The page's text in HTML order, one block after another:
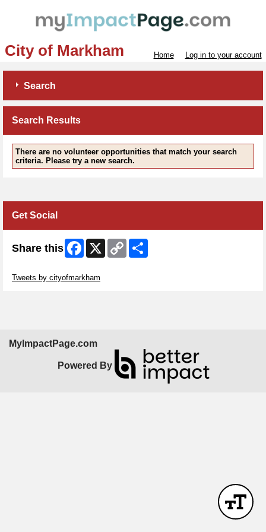
City of Markham Home Log in to your account
Search
Search Results
There are no volunteer opportunities that match your search
criteria. Please try a new search.
Get Social
Share this Facebook
X
Copy
Link
Tweets by cityofmarkham
MyImpactPage.com
Powered By